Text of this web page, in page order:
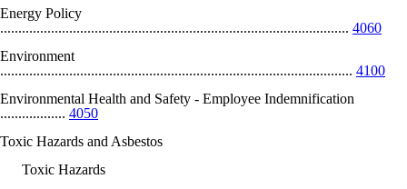
Energy Policy
................................................................................................ 4060
Environment
................................................................................................. 4100
Environmental Health and Safety - Employee Indemnification
.................. 4050
Toxic Hazards and Asbestos
Toxic Hazards